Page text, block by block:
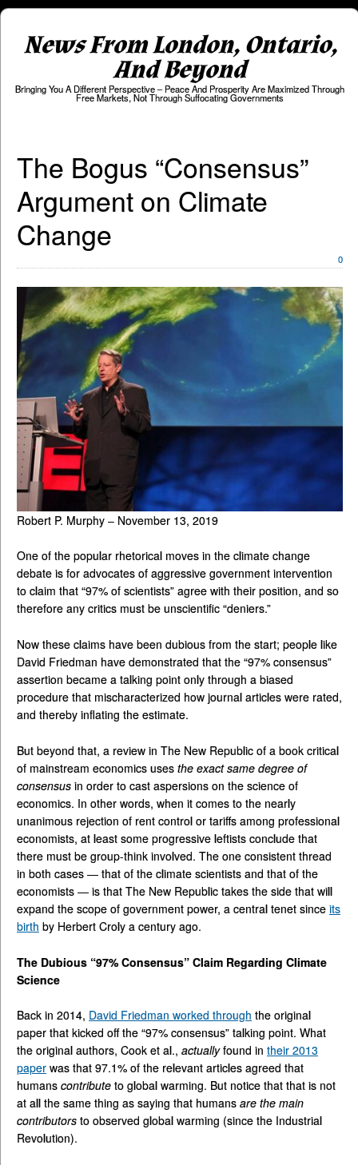
News From London, Ontario,
And Beyond
Bringing You A Different Perspective – Peace And Prosperity Are Maximized Through
Free Markets, Not Through Suffocating Governments
The Bogus “Consensus”
Argument on Climate
Change
0
Robert P. Murphy – November 13, 2019
One of the popular rhetorical moves in the climate change
debate is for advocates of aggressive government intervention
to claim that “97% of scientists” agree with their position, and so
therefore any critics must be unscientific “deniers.”
Now these claims have been dubious from the start; people like
David Friedman have demonstrated that the “97% consensus”
assertion became a talking point only through a biased
procedure that mischaracterized how journal articles were rated,
and thereby inflating the estimate.
But beyond that, a review in The New Republic of a book critical
of mainstream economics uses the exact same degree of
consensus in order to cast aspersions on the science of
economics. In other words, when it comes to the nearly
unanimous rejection of rent control or tariffs among professional
economists, at least some progressive leftists conclude that
there must be group-think involved. The one consistent thread
in both cases — that of the climate scientists and that of the
economists — is that The New Republic takes the side that will
expand the scope of government power, a central tenet since its
birth by Herbert Croly a century ago.
The Dubious “97% Consensus” Claim Regarding Climate
Science
Back in 2014, David Friedman worked through the original
paper that kicked off the “97% consensus” talking point. What
the original authors, Cook et al., actuallyfound in their 2013
paper was that 97.1% of the relevant articles agreed that
humans contribute to global warming. But notice that that is not
at all the same thing as saying that humans are the main
contributors to observed global warming (since the Industrial
Revolution).